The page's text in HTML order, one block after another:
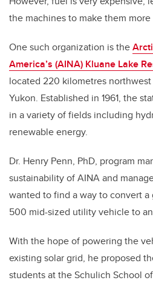
the machines to make them more
One such organization is the
America’s (AINA) Kluane Lake
located 220 kilometres
Yukon. Established in 1961, the
in a variety of fields including
renewable energy.
Dr. Henry Penn, PhD, program
sustainability of AINA and
wanted to find a way to convert
500 mid-sized utility vehicle to
With the hope of powering the
existing solar grid, he proposed
students at the Schulich School